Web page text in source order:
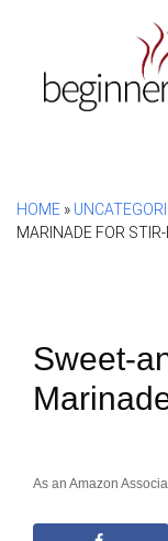
content
HOME »
MARINADE FOR
Sweet-
As an Amazon